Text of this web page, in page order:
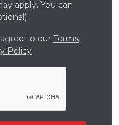
apply. You can
to our Terms
Policy